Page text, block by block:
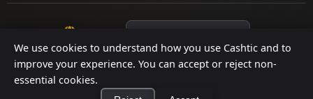
We use cookies to understand how you use Cashtic and to
improve your experience. You can accept or reject non-
essential cookies.© 2026 Cashtic. All rights reserved.